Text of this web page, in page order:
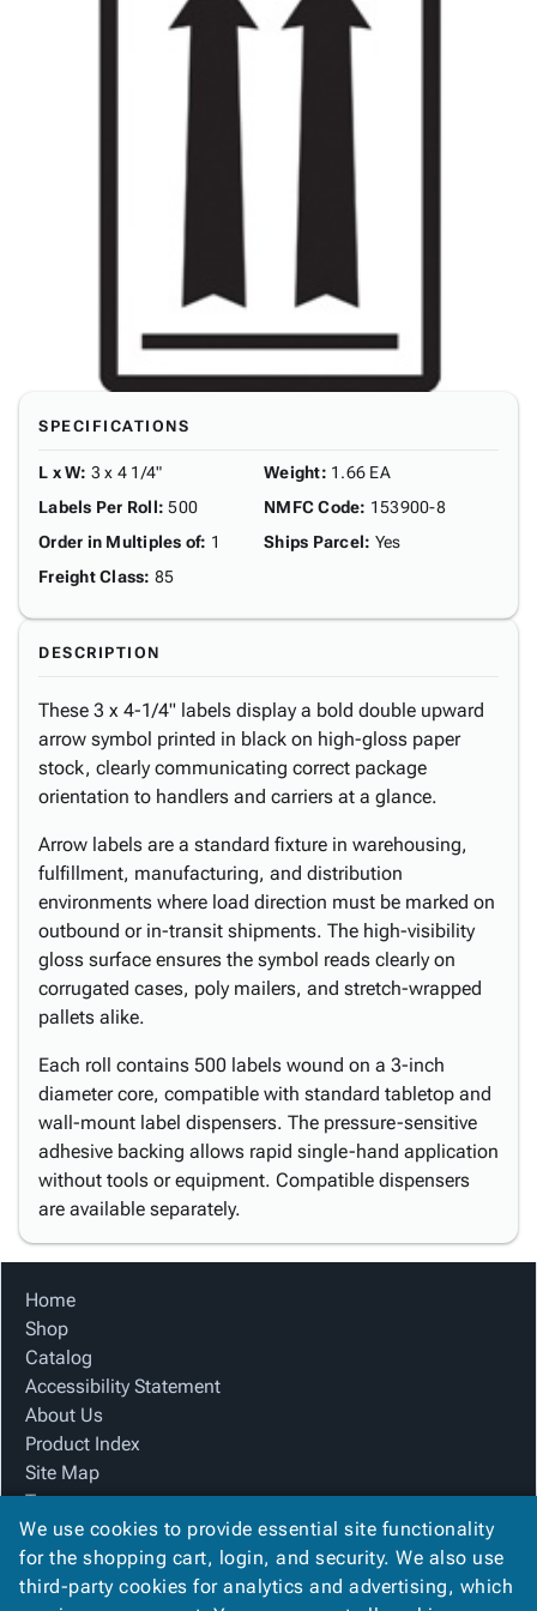
SPECIFICATIONS
L x W: 3 x 4 1/4"
Labels Per Roll: 500
Order in Multiples of: 1
Freight Class: 85
Weight: 1.66 EA
NMFC Code: 153900-8
Ships Parcel: Yes
DESCRIPTION
These 3 x 4-1/4" labels display a bold double upward
arrow symbol printed in black on high-gloss paper
stock, clearly communicating correct package
orientation to handlers and carriers at a glance.
Arrow labels are a standard fixture in warehousing,
fulfillment, manufacturing, and distribution
environments where load direction must be marked on
outbound or in-transit shipments. The high-visibility
gloss surface ensures the symbol reads clearly on
corrugated cases, poly mailers, and stretch-wrapped
pallets alike.
Each roll contains 500 labels wound on a 3-inch
diameter core, compatible with standard tabletop and
wall-mount label dispensers. The pressure-sensitive
adhesive backing allows rapid single-hand application
without tools or equipment. Compatible dispensers
are available separately.
Home
Shop
Catalog
Accessibility Statement
About Us
Product Index
Site Map
Terms
FAQ
Contact Us
Privacy Policy
We use cookies to provide essential site functionality
for the shopping cart, login, and security. We also use
third-party cookies for analytics and advertising, which